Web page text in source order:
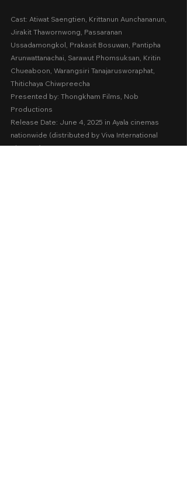
Cast: Atiwat Saengtien, Krittanun Aunchananun,
Jirakit Thawornwong, Passaranan
Ussadamongkol, Prakasit Bosuwan, Pantipha
Arunwattanachai, Sarawut Phomsuksan, Kritin
Chueaboon, Warangsiri Tanajarusworaphat,
Thitichaya Chiwpreecha
Presented by: Thongkham Films, Nob
Productions
Release Date: June 4, 2025 in Ayala cinemas
nationwide (distributed by Viva International
Pictures)